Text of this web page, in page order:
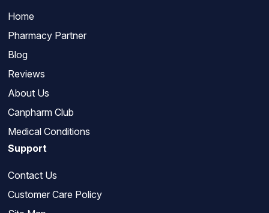
Home
Pharmacy Partner
Blog
Reviews
About Us
Canpharm Club
Medical Conditions
Support
Contact Us
Customer Care Policy